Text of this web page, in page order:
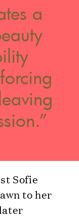
a
Sofie
to her